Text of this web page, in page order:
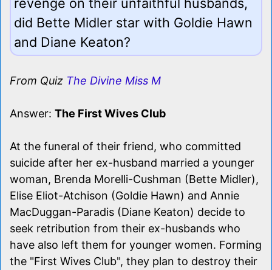
did Bette Midler star with Goldie Hawn
and Diane Keaton?
From Quiz The Divine Miss M
Answer: The First Wives Club
At the funeral of their friend, who committed
suicide after her ex-husband married a younger
woman, Brenda Morelli-Cushman (Bette Midler),
Elise Eliot-Atchison (Goldie Hawn) and Annie
MacDuggan-Paradis (Diane Keaton) decide to
seek retribution from their ex-husbands who
have also left them for younger women. Forming
the "First Wives Club", they plan to destroy their